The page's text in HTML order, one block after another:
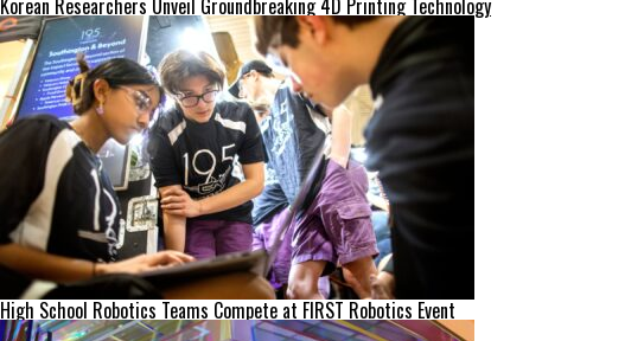
Korean Researchers Unveil Groundbreaking 4D Printing Technology
High School Robotics Teams Compete at FIRST Robotics Event